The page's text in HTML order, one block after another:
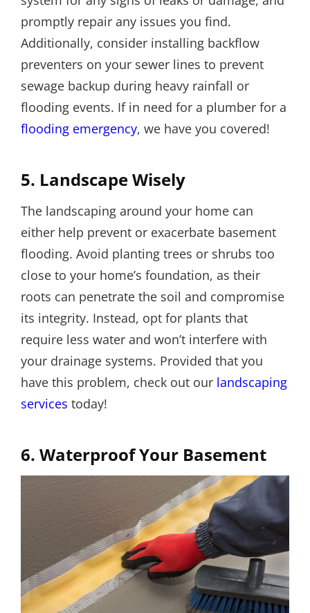
promptly repair any issues you find.
Additionally, consider installing backflow
preventers on your sewer lines to prevent
sewage backup during heavy rainfall or
flooding events. If in need for a plumber for a
flooding emergency, we have you covered!
5. Landscape Wisely
The landscaping around your home can
either help prevent or exacerbate basement
flooding. Avoid planting trees or shrubs too
close to your home’s foundation, as their
roots can penetrate the soil and compromise
its integrity. Instead, opt for plants that
require less water and won’t interfere with
your drainage systems. Provided that you
have this problem, check out our landscaping
services today!
6. Waterproof Your Basement